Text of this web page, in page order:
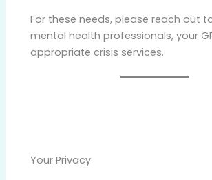
For these needs, please reach out
mental health professionals, your
appropriate crisis services.
Your Privacy